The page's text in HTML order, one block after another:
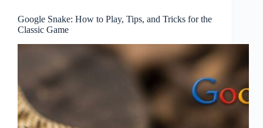
Google Snake: How to Play, Tips, and Tricks for the
Classic Game